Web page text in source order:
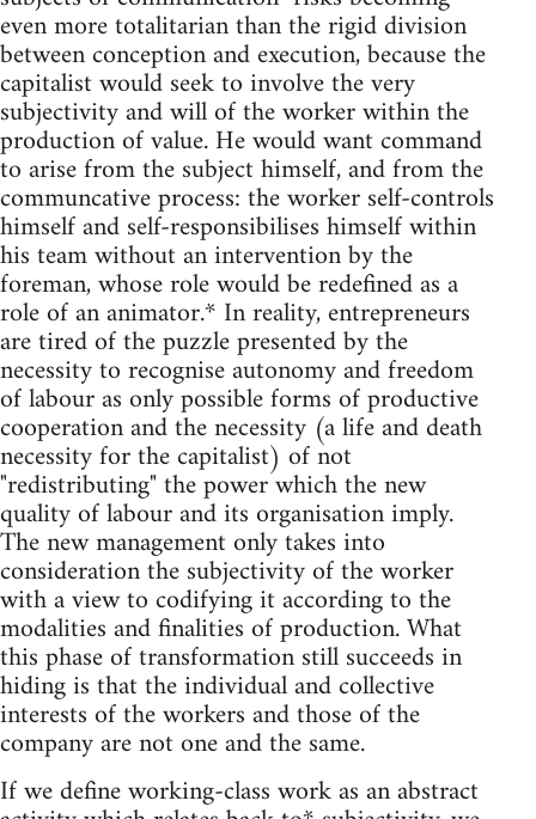
even more totalitarian than the rigid division
between conception and execution, because the
capitalist would seek to involve the very
subjectivity and will of the worker within the
production of value. He would want command
to arise from the subject himself, and from the
communcative process: the worker self-controls
himself and self-responsibilises himself within
his team without an intervention by the
foreman, whose role would be redefined as a
role of an animator.* In reality, entrepreneurs
are tired of the puzzle presented by the
necessity to recognise autonomy and freedom
of labour as only possible forms of productive
cooperation and the necessity (a life and death
necessity for the capitalist) of not
"redistributing" the power which the new
quality of labour and its organisation imply.
The new management only takes into
consideration the subjectivity of the worker
with a view to codifying it according to the
modalities and finalities of production. What
this phase of transformation still succeeds in
hiding is that the individual and collective
interests of the workers and those of the
company are not one and the same.
If we define working-class work as an abstract